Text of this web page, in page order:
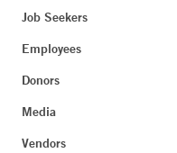
Job Seekers
Employees
Donors
Media
Vendors